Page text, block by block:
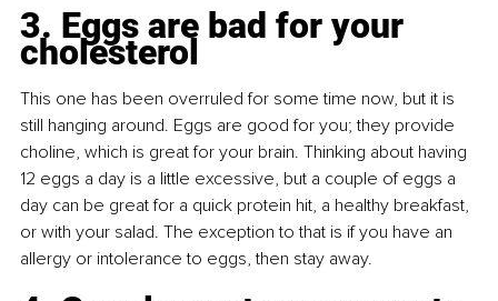
3. Eggs are bad for your
cholesterol
This one has been overruled for some time now, but it is
still hanging around. Eggs are good for you; they provide
choline, which is great for your brain. Thinking about having
12 eggs a day is a little excessive, but a couple of eggs a
day can be great for a quick protein hit, a healthy breakfast,
or with your salad. The exception to that is if you have an
allergy or intolerance to eggs, then stay away.